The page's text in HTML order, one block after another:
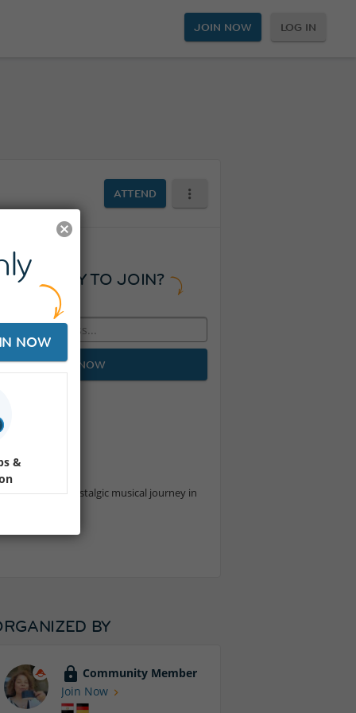
JOIN NOW LOG IN
ATTEND
READY TO JOIN?
JOIN NOW
a nostalgic musical journey in
BY
Community Member
Join Now
NOW
&